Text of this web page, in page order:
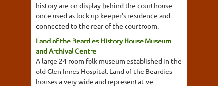
history are on display behind the courthouse
once used as lock-up keeper's residence and
connected to the rear of the courtroom.
Land of the Beardies History House Museum
and Archival Centre
A large 24 room folk museum established in the
old Glen Innes Hospital. Land of the Beardies
houses a very wide and representative